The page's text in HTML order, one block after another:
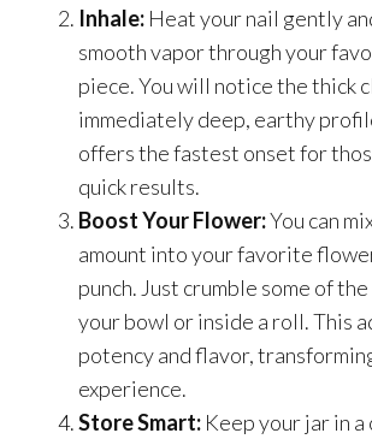
Inhale: Heat your nail gently
smooth vapor through your
piece. You will notice the thick
immediately deep, earthy
offers the fastest onset for
quick results.
Boost Your Flower:You can
amount into your favorite
punch. Just crumble some of
your bowl or inside a roll. This
potency and flavor,
experience.
Store Smart: Keep your jar in a